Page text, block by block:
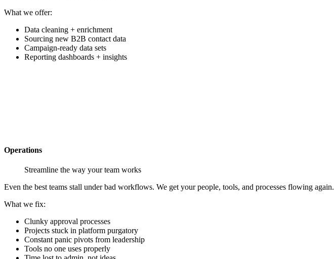
What we offer:
Data cleaning + enrichment
Sourcing new B2B contact data
Campaign-ready data sets
Reporting dashboards + insights
Operations
Streamline the way your team works
Even the best teams stall under bad workflows. We get your people, tools, and processes flowing again.
What we fix:
Clunky approval processes
Projects stuck in platform purgatory
Constant panic pivots from leadership
Tools no one uses properly